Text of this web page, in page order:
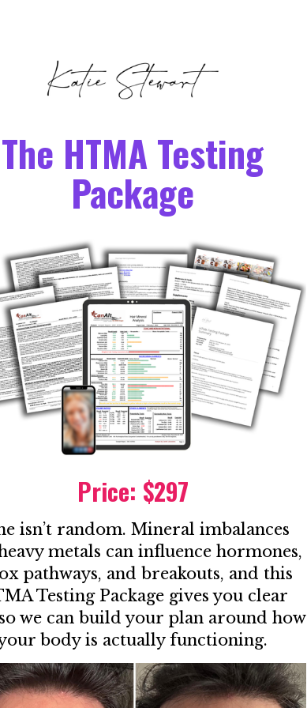
The HTMA Testing
Package
Price: $297
isn’t random. Mineral imbalances
metals can influence hormones,
pathways, and breakouts, and this
Testing Package gives you clear
we can build your plan around how
body is actually functioning.